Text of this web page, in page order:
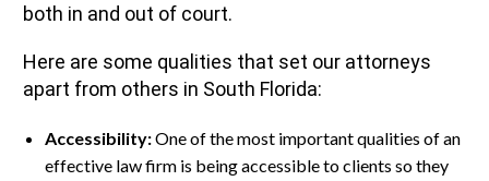
both in and out of court.
Here are some qualities that set our attorneys
apart from others in South Florida:
Accessibility:One of the most important qualities of an
effective law firm is being accessible to clients so they